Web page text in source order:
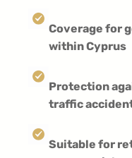
Coverage for
within Cyprus
Protection
traffic
Suitable for